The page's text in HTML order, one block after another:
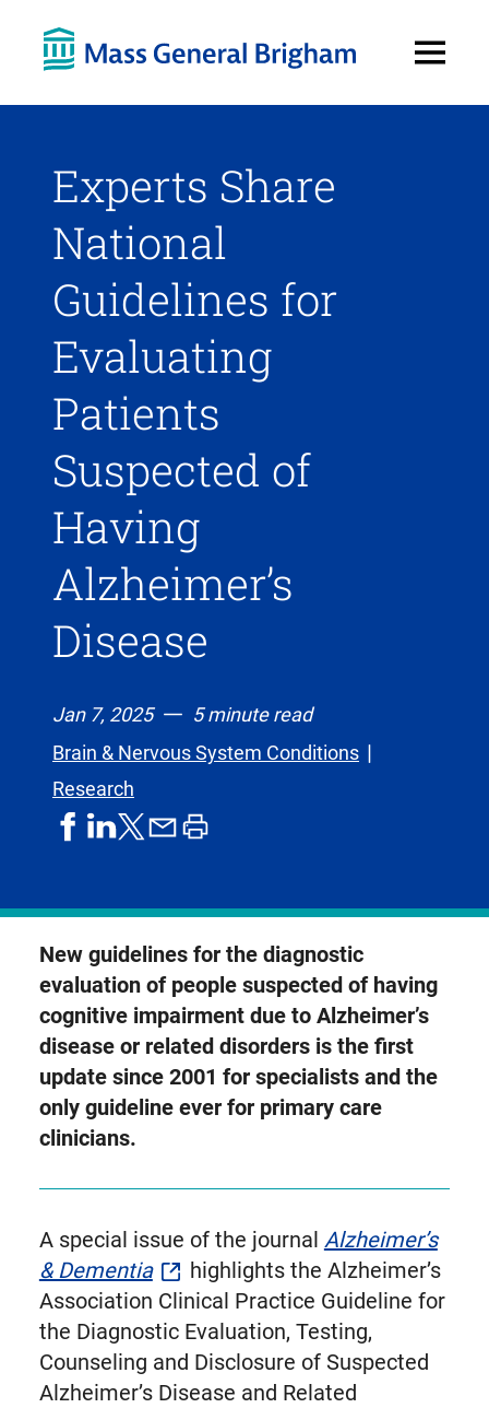
Menu
Experts Share
National
Guidelines for
Evaluating
Patients
Suspected of
Having
Alzheimer’s
Disease
Jan 7, 2025
5 minute read
Brain & Nervous System Conditions
Research
shareshareshare
formerly
known
as
Twitter
shareprint
New guidelines for the diagnostic
evaluation of people suspected of having
cognitive impairment due to Alzheimer’s
disease or related disorders is the first
update since 2001 for specialists and the
only guideline ever for primary care
clinicians.
A special issue of the journal Alzheimer’s
& Dementia
highlights the Alzheimer’s
Association Clinical Practice Guideline for
the Diagnostic Evaluation, Testing,
Counseling and Disclosure of Suspected
Alzheimer’s Disease and Related